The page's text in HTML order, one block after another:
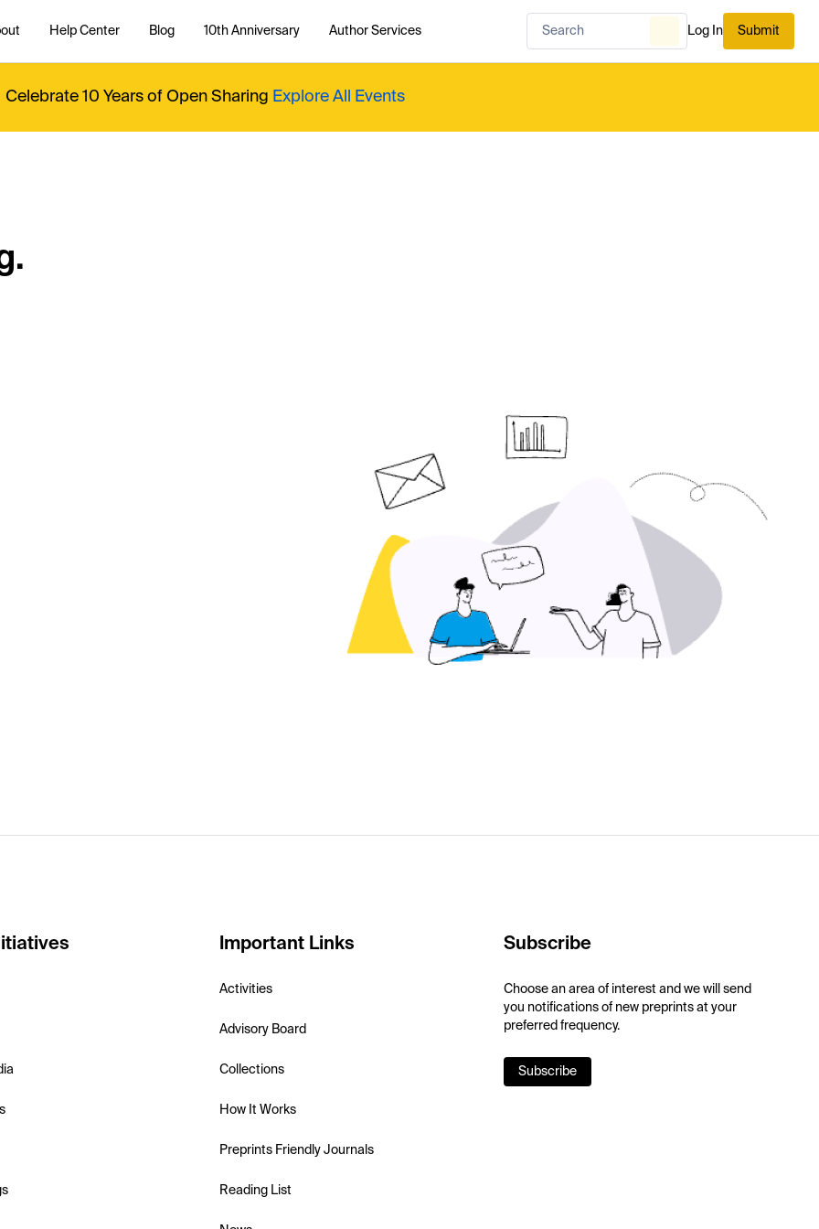
Help Center Blog 10th Anniversary Author Services Log In Submit
Celebrate 10 Years of Open Sharing Explore All Events
Important Links
Activities
Advisory Board
Collections
How It Works
Preprints Friendly Journals
Reading List
Subscribe
Choose an area of interest and we will send
you notifications of new preprints at your
preferred frequency.
Subscribe